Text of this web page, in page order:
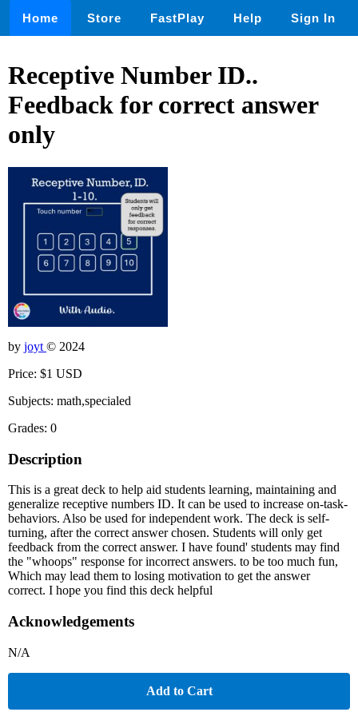
Home Store FastPlay Help Sign In
Receptive Number ID..
Feedback for correct answer
only
by joyt © 2024
Price: $1 USD
Subjects: math,specialed
Grades: 0
Description
This is a great deck to help aid students learning, maintaining and
generalize receptive numbers ID. It can be used to increase on-task-
behaviors. Also be used for independent work. The deck is self-
turning, after the correct answer chosen. Students will only get
feedback from the correct answer. I have found' students may find
the "whoops" response for incorrect answers. to be too much fun,
Which may lead them to losing motivation to get the answer
correct. I hope you find this deck helpful
Acknowledgements
N/A
Add to Cart